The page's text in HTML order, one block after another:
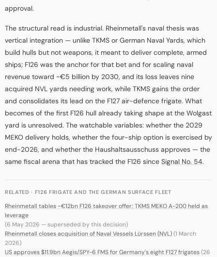
approval.
The structural read is industrial. Rheinmetall's naval thesis was
vertical integration — unlike TKMS or German Naval Yards, which
build hulls but not weapons, it meant to deliver complete, armed
ships; F126 was the anchor for that bet and for scaling naval
revenue toward ~€5 billion by 2030, and its loss leaves nine
acquired NVL yards needing work, while TKMS gains the order
and consolidates its lead on the F127 air-defence frigate. What
becomes of the first F126 hull already taking shape at the Wolgast
yard is unresolved. The watchable variables: whether the 2029
MEKO delivery holds, whether the four-ship option is exercised by
end-2026, and whether the Haushaltsausschuss approves — the
same fiscal arena that has tracked the F126 since Signal No. 54.
RELATED · F126 FRIGATE AND THE GERMAN SURFACE FLEET
Rheinmetall tables ~€12bn F126 takeover offer; TKMS MEKO A-200 held as
leverage
(6 May 2026 — superseded by this decision)
Rheinmetall closes acquisition of Naval Vessels Lürssen (NVL)(1 March
2026)
US approves $11.9bn Aegis/SPY-6 FMS for Germany's eight F127 frigates(26